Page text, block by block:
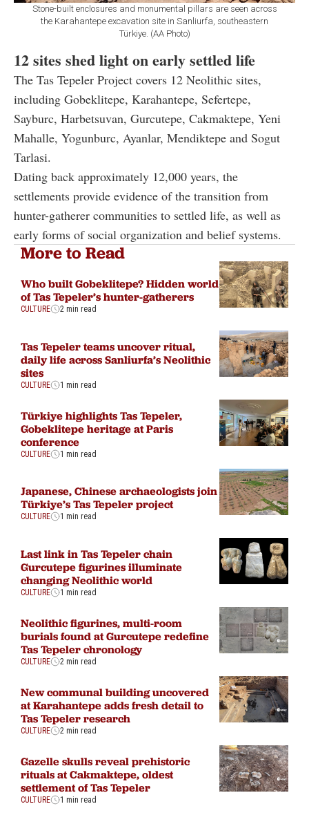
Stone-built enclosures and monumental pillars are seen across
the Karahantepe excavation site in Sanliurfa, southeastern
Türkiye. (AA Photo)
12 sites shed light on early settled life
The Tas Tepeler Project covers 12 Neolithic sites,
including Gobeklitepe, Karahantepe, Sefertepe,
Sayburc, Harbetsuvan, Gurcutepe, Cakmaktepe, Yeni
Mahalle, Yogunburc, Ayanlar, Mendiktepe and Sogut
Tarlasi.
Dating back approximately 12,000 years, the
settlements provide evidence of the transition from
hunter-gatherer communities to settled life, as well as
early forms of social organization and belief systems.
More to Read
Who built Gobeklitepe? Hidden world
of Tas Tepeler’s hunter-gatherers
CULTURE 2 min read
Tas Tepeler teams uncover ritual,
daily life across Sanliurfa’s Neolithic
sites
CULTURE 1 min read
Türkiye highlights Tas Tepeler,
Gobeklitepe heritage at Paris
conference
CULTURE 1 min read
Japanese, Chinese archaeologists join
Türkiye’s Tas Tepeler project
CULTURE 1 min read
Last link in Tas Tepeler chain
Gurcutepe figurines illuminate
changing Neolithic world
CULTURE 1 min read
Neolithic figurines, multi-room
burials found at Gurcutepe redefine
Tas Tepeler chronology
CULTURE 2 min read
New communal building uncovered
at Karahantepe adds fresh detail to
Tas Tepeler research
CULTURE 2 min read
Gazelle skulls reveal prehistoric
rituals at Cakmaktepe, oldest
settlement of Tas Tepeler
CULTURE 1 min read